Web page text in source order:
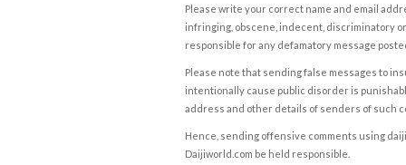
Please write your correct name and email
infringing, obscene, indecent, discriminatory
responsible for any defamatory message
Please note that sending false messages to
intentionally cause public disorder is
address and other details of senders of such
Hence, sending offensive comments using
Daijiworld.com be held responsible.